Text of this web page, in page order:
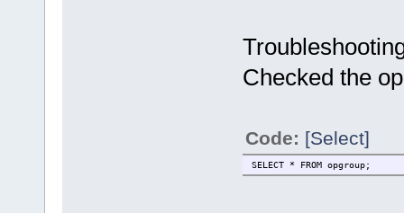
Checked the
Code: [Select]
SELECT * FROM opgroup;